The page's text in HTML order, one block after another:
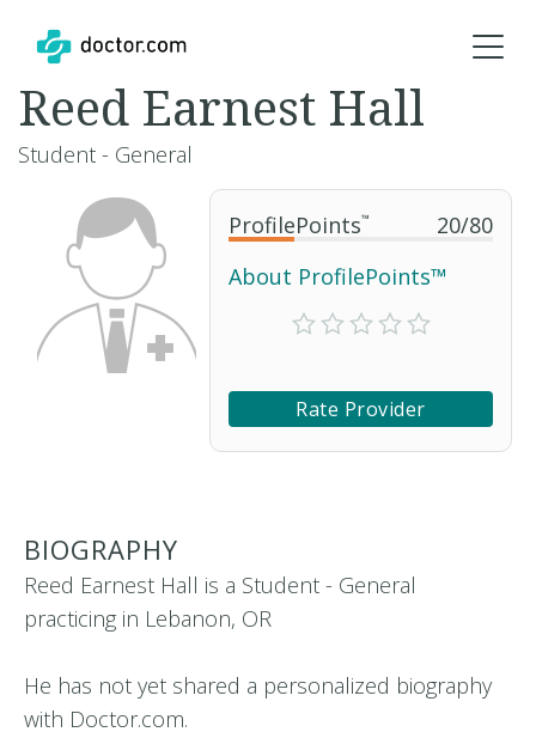
ProfilePoints™ 20/80
About ProfilePoints™
Rate Provider
Reed Earnest Hall
Student - General
BIOGRAPHY
Reed Earnest Hall is a Student - General
practicing in Lebanon, OR
He has not yet shared a personalized biography
with Doctor.com.